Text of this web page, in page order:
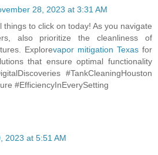
28, 2023 at 3:31 AM
things to click on today! As you navigate
also prioritize the cleanliness of
Explorevapor mitigation Texas for
that ensure optimal functionality
#TankCleaningHouston
#EfficiencyInEverySetting
2023 at 5:51 AM